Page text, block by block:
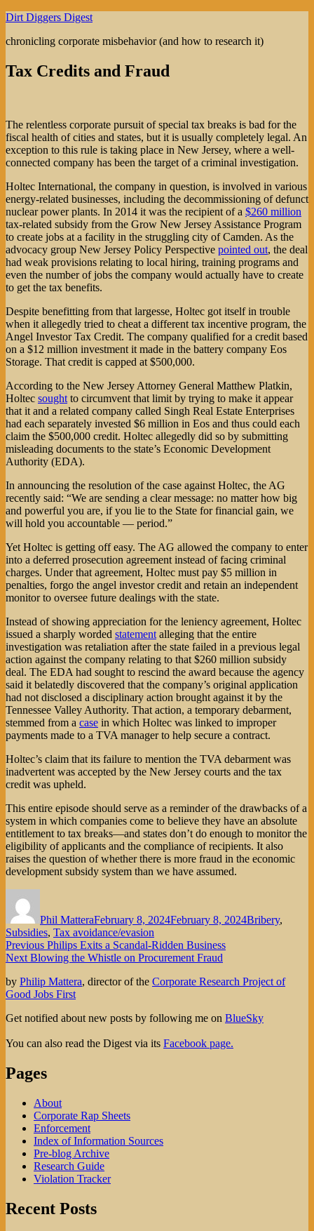
Skip
content
Dirt Diggers Digest
chronicling corporate misbehavior (and how to research it)
Tax Credits and Fraud
The relentless corporate pursuit of special tax breaks is bad for the
fiscal health of cities and states, but it is usually completely legal. An
exception to this rule is taking place in New Jersey, where a well-
connected company has been the target of a criminal investigation.
Holtec International, the company in question, is involved in various
energy-related businesses, including the decommissioning of defunct
nuclear power plants. In 2014 it was the recipient of a $260 million
tax-related subsidy from the Grow New Jersey Assistance Program
to create jobs at a facility in the struggling city of Camden. As the
advocacy group New Jersey Policy Perspective pointed out, the deal
had weak provisions relating to local hiring, training programs and
even the number of jobs the company would actually have to create
to get the tax benefits.
Despite benefitting from that largesse, Holtec got itself in trouble
when it allegedly tried to cheat a different tax incentive program, the
Angel Investor Tax Credit. The company qualified for a credit based
on a $12 million investment it made in the battery company Eos
Storage. That credit is capped at $500,000.
According to the New Jersey Attorney General Matthew Platkin,
Holtec sought to circumvent that limit by trying to make it appear
that it and a related company called Singh Real Estate Enterprises
had each separately invested $6 million in Eos and thus could each
claim the $500,000 credit. Holtec allegedly did so by submitting
misleading documents to the state’s Economic Development
Authority (EDA).
In announcing the resolution of the case against Holtec, the AG
recently said: “We are sending a clear message: no matter how big
and powerful you are, if you lie to the State for financial gain, we
will hold you accountable — period.”
Yet Holtec is getting off easy. The AG allowed the company to enter
into a deferred prosecution agreement instead of facing criminal
charges. Under that agreement, Holtec must pay $5 million in
penalties, forgo the angel investor credit and retain an independent
monitor to oversee future dealings with the state.
Instead of showing appreciation for the leniency agreement, Holtec
issued a sharply worded statement alleging that the entire
investigation was retaliation after the state failed in a previous legal
action against the company relating to that $260 million subsidy
deal. The EDA had sought to rescind the award because the agency
said it belatedly discovered that the company’s original application
had not disclosed a disciplinary action brought against it by the
Tennessee Valley Authority. That action, a temporary debarment,
stemmed from a case in which Holtec was linked to improper
payments made to a TVA manager to help secure a contract.
Holtec’s claim that its failure to mention the TVA debarment was
inadvertent was accepted by the New Jersey courts and the tax
credit was upheld.
This entire episode should serve as a reminder of the drawbacks of a
system in which companies come to believe they have an absolute
entitlement to tax breaks—and states don’t do enough to monitor the
eligibility of applicants and the compliance of recipients. It also
raises the question of whether there is more fraud in the economic
development subsidy system than we have assumed.
Phil MatteraFebruary 8, 2024February 8, 2024Bribery,
Subsidies, Tax avoidance/evasion
Post
navigation
Previous Previous
post:
Philips Exits a Scandal-Ridden Business
Next Next
Blowing the Whistle on Procurement Fraud
by Philip Mattera, director of the Corporate Research Project of
Good Jobs First
Get notified about new posts by following me on BlueSky
You can also read the Digest via its Facebook page.
Pages
About
Corporate Rap Sheets
Enforcement
Index of Information Sources
Pre-blog Archive
Research Guide
Violation Tracker
Recent Posts